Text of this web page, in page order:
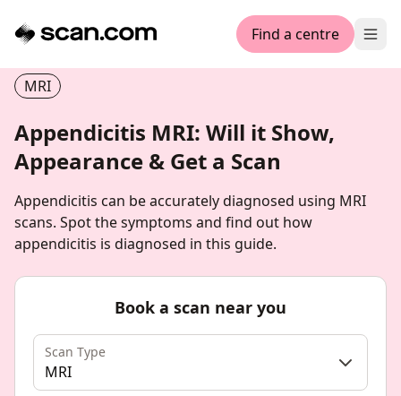
Find a centre
MRI
Appendicitis MRI: Will it Show,
Appearance & Get a Scan
Appendicitis can be accurately diagnosed using MRI
scans. Spot the symptoms and find out how
appendicitis is diagnosed in this guide.
Book a scan near you
Scan Type
MRI